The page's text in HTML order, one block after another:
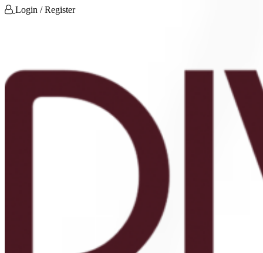
Login / Register